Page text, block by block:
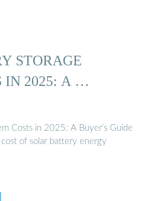
STORAGE
IN 2025: A …
Costs in 2025: A Buyer’s Guide
of solar battery energy